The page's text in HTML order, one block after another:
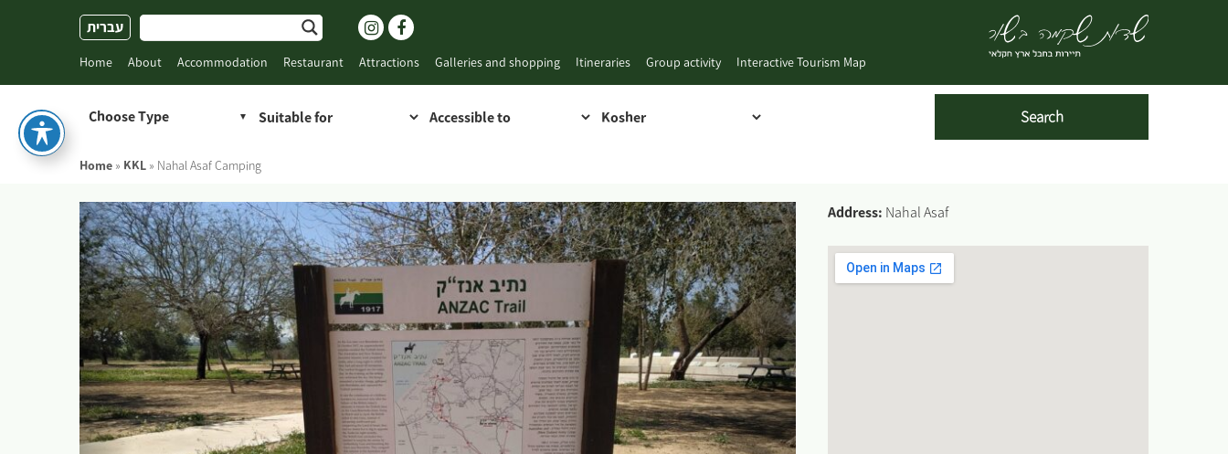
עברית
Home About Accommodation Restaurant Attractions Galleries and shopping Itineraries Group activity Interactive Tourism Map
Choose Type
Home » KKL » Nahal Asaf Camping
Address: Nahal Asaf